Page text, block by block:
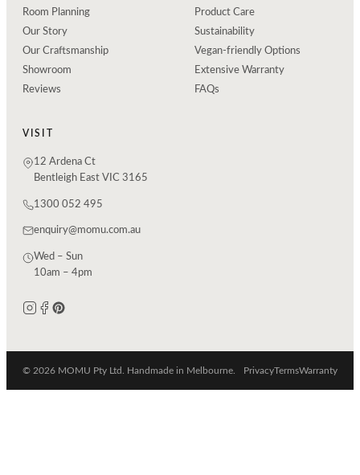
Room Planning
Our Story
Our Craftsmanship
Showroom
Reviews
Product Care
Sustainability
Vegan-friendly Options
Extensive Warranty
FAQs
VISIT
12 Ardena Ct
Bentleigh East VIC 3165
1300 052 495
enquiry@momu.com.au
Wed – Sun
10am – 4pm
© 2026 MOMU Pty Ltd. Handmade in Melbourne. PrivacyTermsWarranty